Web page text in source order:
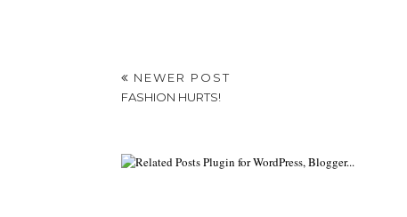
NEWER POST
FASHION HURTS!